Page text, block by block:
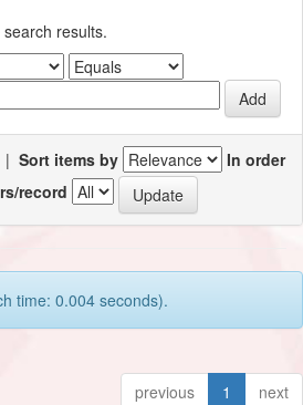
results.
| Sort items by
In order
record
time: 0.004 seconds).
previous 1 next